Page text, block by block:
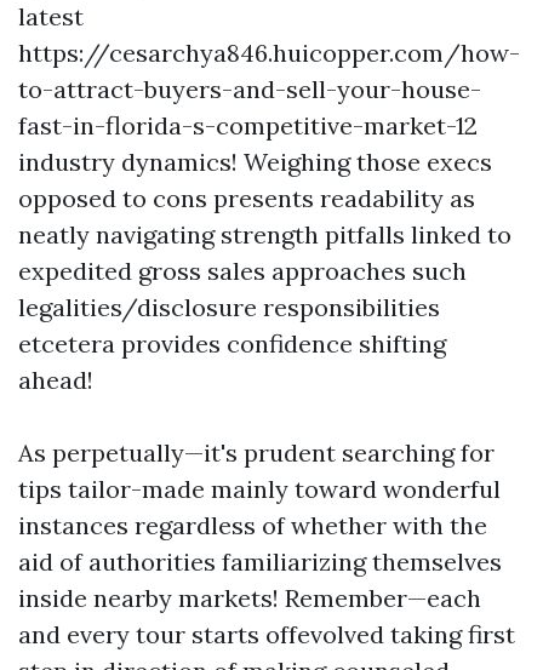
latest
https://cesarchya846.huicopper.com/how-
to-attract-buyers-and-sell-your-house-
fast-in-florida-s-competitive-market-12
industry dynamics! Weighing those execs
opposed to cons presents readability as
neatly navigating strength pitfalls linked to
expedited gross sales approaches such
legalities/disclosure responsibilities
etcetera provides confidence shifting
ahead!
As perpetually—it's prudent searching for
tips tailor-made mainly toward wonderful
instances regardless of whether with the
aid of authorities familiarizing themselves
inside nearby markets! Remember—each
and every tour starts offevolved taking first